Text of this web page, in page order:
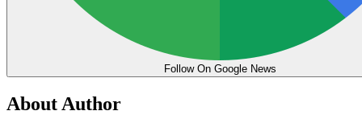
Follow On Google News
About Author